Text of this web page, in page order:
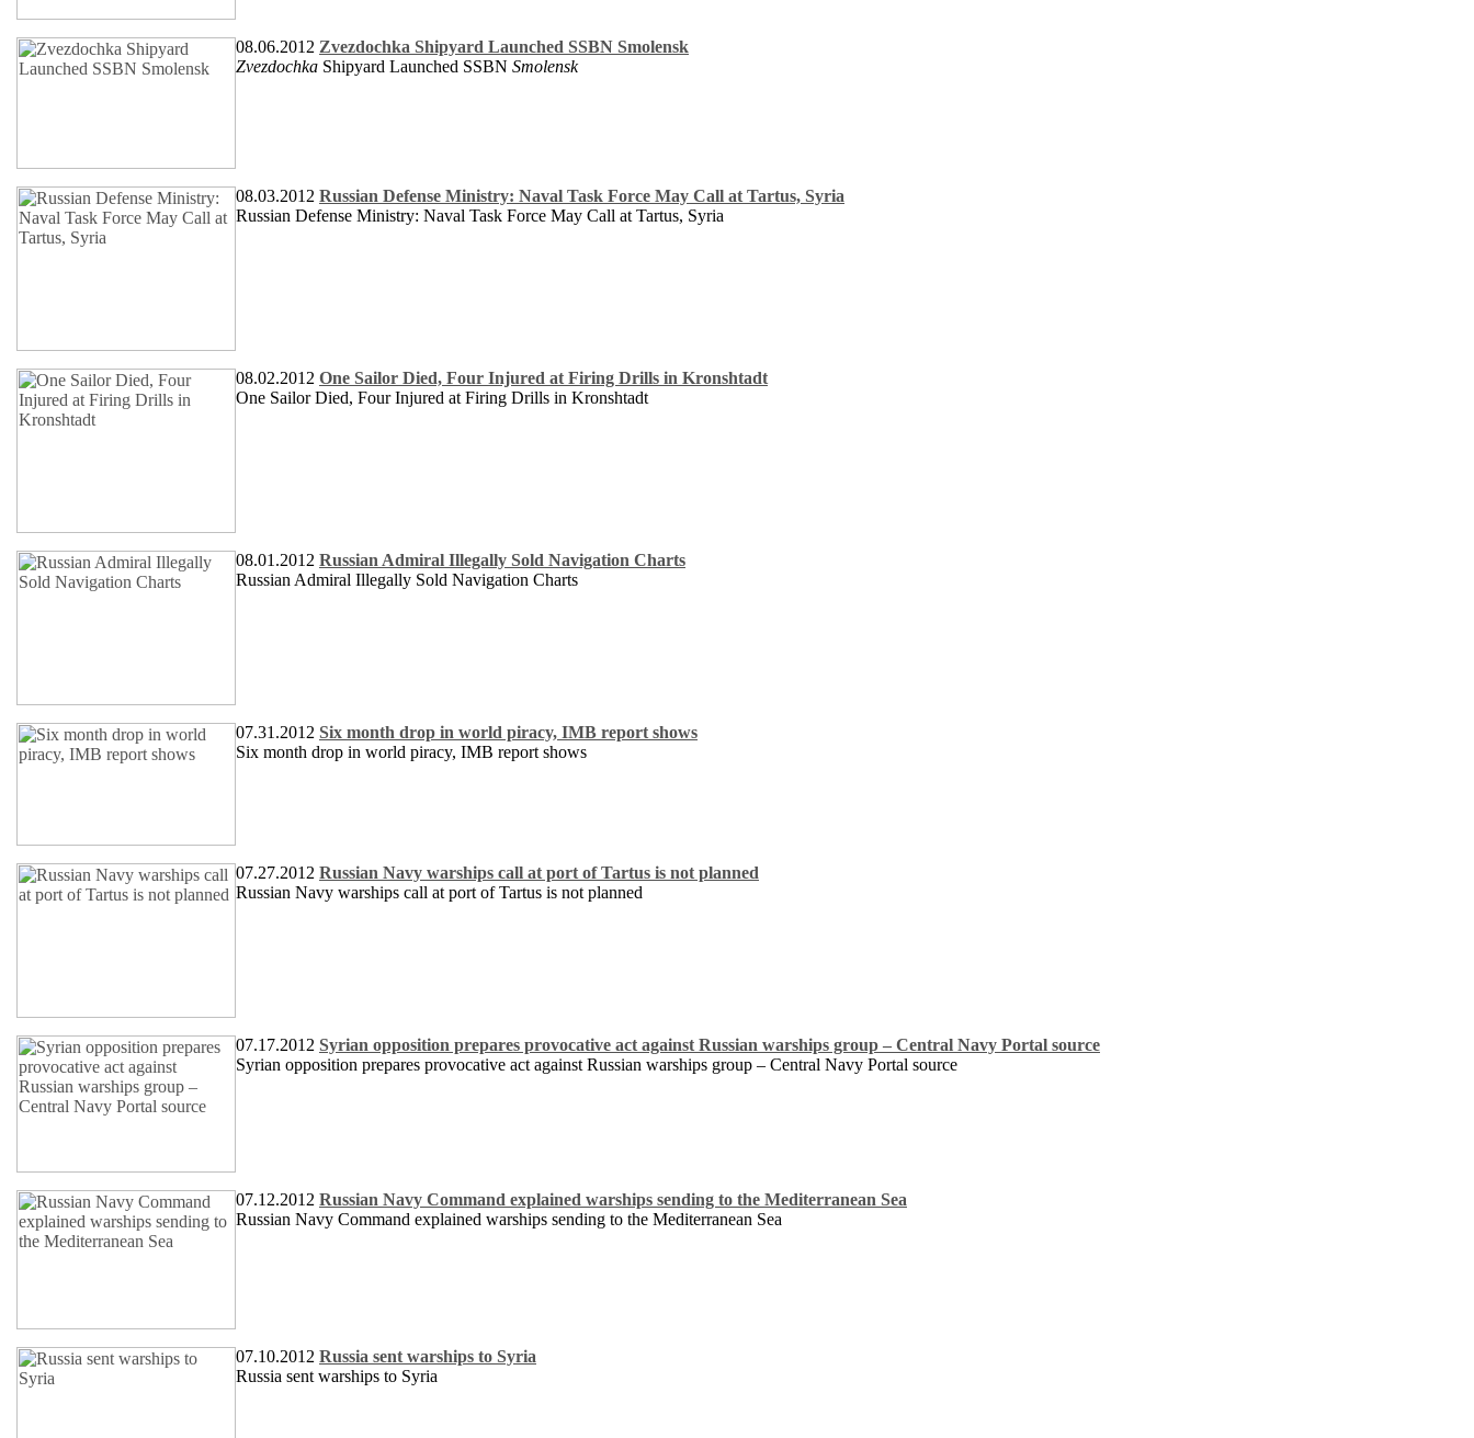
08.06.2012 Zvezdochka Shipyard Launched SSBN Smolensk
Zvezdochka Shipyard Launched SSBN Smolensk
08.03.2012 Russian Defense Ministry: Naval Task Force May Call at Tartus, Syria
Russian Defense Ministry: Naval Task Force May Call at Tartus, Syria
08.02.2012 One Sailor Died, Four Injured at Firing Drills in Kronshtadt
One Sailor Died, Four Injured at Firing Drills in Kronshtadt
08.01.2012 Russian Admiral Illegally Sold Navigation Charts
Russian Admiral Illegally Sold Navigation Charts
07.31.2012 Six month drop in world piracy, IMB report shows
Six month drop in world piracy, IMB report shows
07.27.2012 Russian Navy warships call at port of Tartus is not planned
Russian Navy warships call at port of Tartus is not planned
07.17.2012 Syrian opposition prepares provocative act against Russian warships group – Central Navy Portal source
Syrian opposition prepares provocative act against Russian warships group – Central Navy Portal source
07.12.2012 Russian Navy Command explained warships sending to the Mediterranean Sea
Russian Navy Command explained warships sending to the Mediterranean Sea
07.10.2012 Russia sent warships to Syria
Russia sent warships to Syria